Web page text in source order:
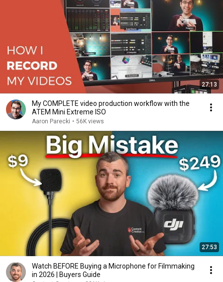
27:13
My COMPLETE video production workflow with the
ATEM Mini Extreme ISO
Aaron Parecki • 56K views
27:53
Watch BEFORE Buying a Microphone for Filmmaking
in 2026 | Buyers Guide